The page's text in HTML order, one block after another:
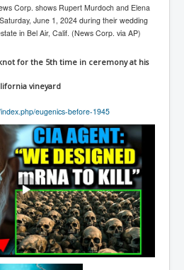
SADS
for the 5th time in ceremony at his
vineyard
eugenics-before-1945